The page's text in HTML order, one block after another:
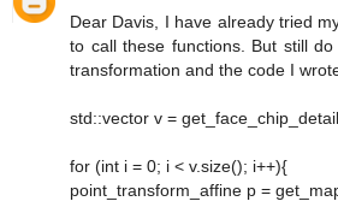
Dear Davis, I have already tried
to call these functions. But still
transformation and the code I
std::vector v =
for (int i = 0; i < v.size(); i++){
point_transform_affine p =